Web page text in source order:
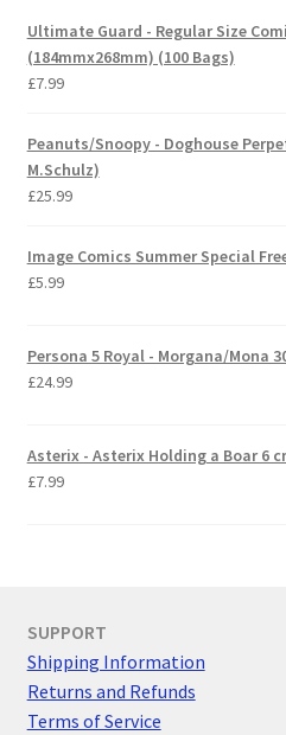
Ultimate Guard - Regular Size
(184mmx268mm) (100 Bags)
£7.99
Peanuts/Snoopy - Doghouse
M.Schulz)
£25.99
Image Comics Summer Special
£5.99
Persona 5 Royal - Morgana/Mona
£24.99
Asterix - Asterix Holding a Boar 6
£7.99
SUPPORT
Shipping Information
Returns and Refunds
Terms of Service